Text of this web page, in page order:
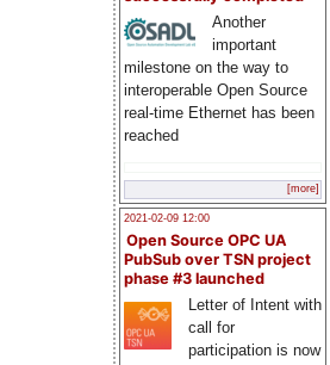
Another
important
milestone on the way to
interoperable Open Source
real-time Ethernet has been
reached
[more]
2021-02-09 12:00
Open Source OPC UA
PubSub over TSN project
phase #3 launched
Letter of Intent with
call for
participation is now